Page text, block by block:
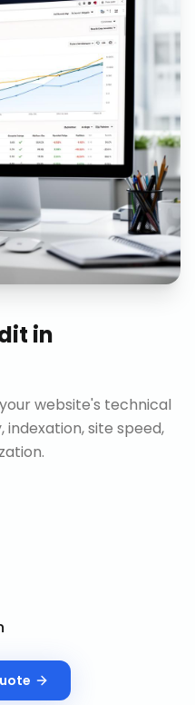
in
website's technical
site speed,